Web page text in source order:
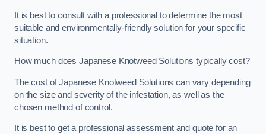
It is best to consult with a professional to determine the most
suitable and environmentally-friendly solution for your specific
situation.
How much does Japanese Knotweed Solutions typically cost?
The cost of Japanese Knotweed Solutions can vary depending
on the size and severity of the infestation, as well as the
chosen method of control.
It is best to get a professional assessment and quote for an